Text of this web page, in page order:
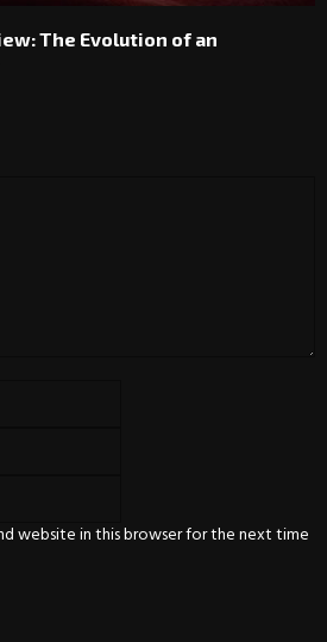
The Evolution of an
website in this browser for the next time